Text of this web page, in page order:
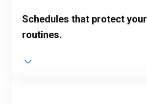
Schedules that protect your
routines.